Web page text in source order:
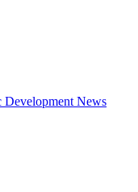
Development News